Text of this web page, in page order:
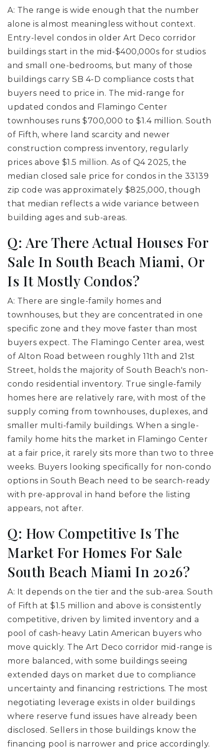
A: The range is wide enough that the number
alone is almost meaningless without context.
Entry-level condos in older Art Deco corridor
buildings start in the mid-$400,000s for studios
and small one-bedrooms, but many of those
buildings carry SB 4-D compliance costs that
buyers need to price in. The mid-range for
updated condos and Flamingo Center
townhouses runs $700,000 to $1.4 million. South
of Fifth, where land scarcity and newer
construction compress inventory, regularly
prices above $1.5 million. As of Q4 2025, the
median closed sale price for condos in the 33139
zip code was approximately $825,000, though
that median reflects a wide variance between
building ages and sub-areas.
Q: Are There Actual Houses For
Sale In South Beach Miami, Or
Is It Mostly Condos?
A: There are single-family homes and
townhouses, but they are concentrated in one
specific zone and they move faster than most
buyers expect. The Flamingo Center area, west
of Alton Road between roughly 11th and 21st
Street, holds the majority of South Beach's non-
condo residential inventory. True single-family
homes here are relatively rare, with most of the
supply coming from townhouses, duplexes, and
smaller multi-family buildings. When a single-
family home hits the market in Flamingo Center
at a fair price, it rarely sits more than two to three
weeks. Buyers looking specifically for non-condo
options in South Beach need to be search-ready
with pre-approval in hand before the listing
appears, not after.
Q: How Competitive Is The
Market For Homes For Sale
South Beach Miami In 2026?
A: It depends on the tier and the sub-area. South
of Fifth at $1.5 million and above is consistently
competitive, driven by limited inventory and a
pool of cash-heavy Latin American buyers who
move quickly. The Art Deco corridor mid-range is
more balanced, with some buildings seeing
extended days on market due to compliance
uncertainty and financing restrictions. The most
negotiating leverage exists in older buildings
where reserve fund issues have already been
disclosed. Sellers in those buildings know the
financing pool is narrower and price accordingly.